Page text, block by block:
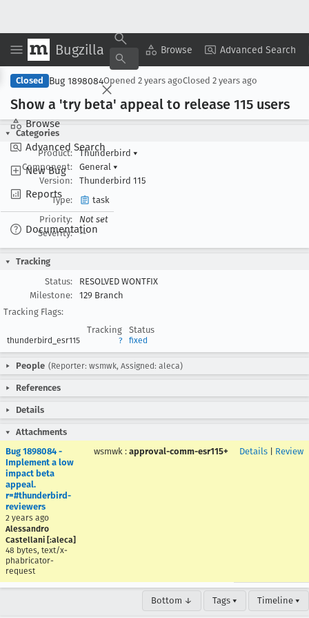
Bugzilla Browse Advanced Search
Browse
Advanced Search
New Bug
Reports
Documentation
Copy Summary ▾ View ▾
Closed Bug 1898084Opened 2 years agoClosed 2 years ago
Show a 'try beta' appeal to release 115 users
Categories
Product:
Thunderbird ▾
Component:
General ▾
Version:
Thunderbird 115
Type:
task
Priority:
Not set
Severity:
--
Tracking
Status:
RESOLVED WONTFIX
Milestone:
129 Branch
Tracking Flags:
Tracking
Status
thunderbird_esr115 ? fixed
People (Reporter: wsmwk, Assigned: aleca)
References
Details
Attachments
Bug 1898084 -
Implement a low
impact beta
appeal.
r=#thunderbird-
reviewers
2 years ago
Alessandro
Castellani [:aleca]
48 bytes, text/x-
phabricator-
request
wsmwk : approval-comm-esr115+ Details Review
Bottom ↓ Tags ▾ Timeline ▾